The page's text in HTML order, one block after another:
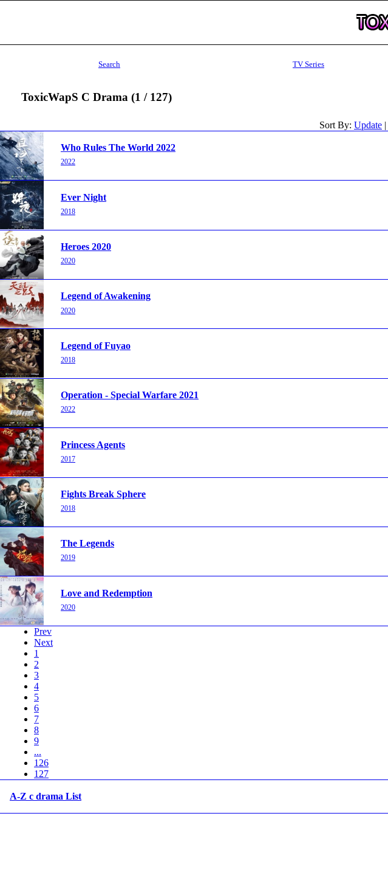
Search TV Series
ToxicWapS C Drama (1 / 127)
Sort By: Update |
Who Rules The World 2022
2022
Ever Night
2018
Heroes 2020
2020
Legend of Awakening
2020
Legend of Fuyao
2018
Operation - Special Warfare 2021
2022
Princess Agents
2017
Fights Break Sphere
2018
The Legends
2019
Love and Redemption
2020
Prev
Next
1
2
3
4
5
6
7
8
9
...
126
127
A-Z c drama List